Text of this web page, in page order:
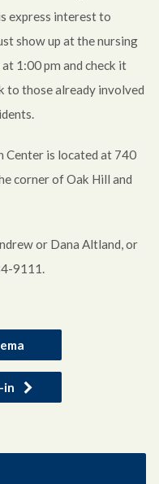
express interest to
show up at the nursing
1:00 pm and check it
to those already involved
Center is located at 740
corner of Oak Hill and
or Dana Altland, or
9111.
in